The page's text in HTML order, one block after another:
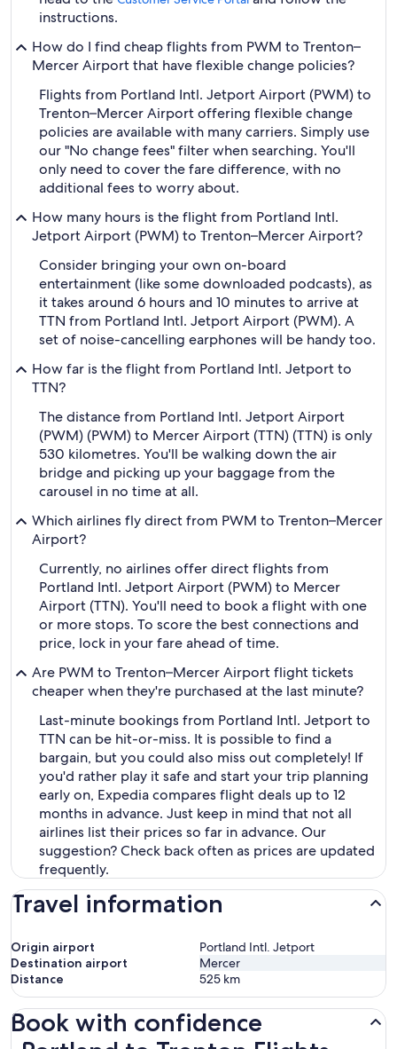
instructions.
How do I find cheap flights from PWM to Trenton–
Mercer Airport that have flexible change policies?
Flights from Portland Intl. Jetport Airport (PWM) to
Trenton–Mercer Airport offering flexible change
policies are available with many carriers. Simply use
our "No change fees" filter when searching. You'll
only need to cover the fare difference, with no
additional fees to worry about.
How many hours is the flight from Portland Intl.
Jetport Airport (PWM) to Trenton–Mercer Airport?
Consider bringing your own on-board
entertainment (like some downloaded podcasts), as
it takes around 6 hours and 10 minutes to arrive at
TTN from Portland Intl. Jetport Airport (PWM). A
set of noise-cancelling earphones will be handy too.
How far is the flight from Portland Intl. Jetport to
TTN?
The distance from Portland Intl. Jetport Airport
(PWM) (PWM) to Mercer Airport (TTN) (TTN) is only
530 kilometres. You'll be walking down the air
bridge and picking up your baggage from the
carousel in no time at all.
Which airlines fly direct from PWM to Trenton–Mercer
Airport?
Currently, no airlines offer direct flights from
Portland Intl. Jetport Airport (PWM) to Mercer
Airport (TTN). You'll need to book a flight with one
or more stops. To score the best connections and
price, lock in your fare ahead of time.
Are PWM to Trenton–Mercer Airport flight tickets
cheaper when they're purchased at the last minute?
Last-minute bookings from Portland Intl. Jetport to
TTN can be hit-or-miss. It is possible to find a
bargain, but you could also miss out completely! If
you'd rather play it safe and start your trip planning
early on, Expedia compares flight deals up to 12
months in advance. Just keep in mind that not all
airlines list their prices so far in advance. Our
suggestion? Check back often as prices are updated
frequently.
Travel information
Origin airport
Portland Intl. Jetport
Destination airport
Mercer
Distance
525 km
Book with confidence
Portland to Trenton Flights